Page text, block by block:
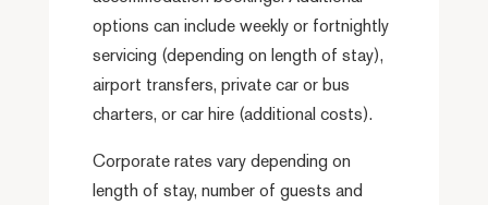
options can include weekly or fortnightly
servicing (depending on length of stay),
airport transfers, private car or bus
charters, or car hire (additional costs).
Corporate rates vary depending on
length of stay, number of guests and